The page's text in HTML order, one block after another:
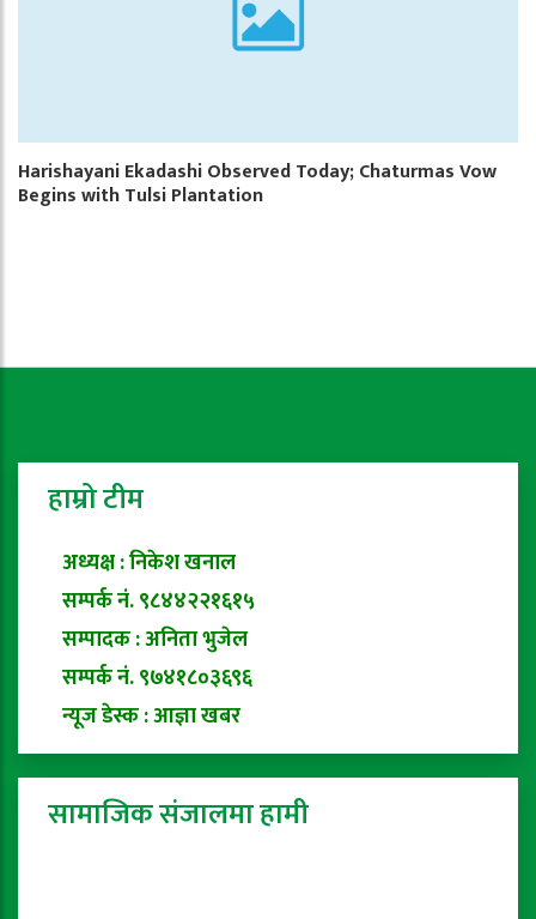
Harishayani Ekadashi Observed Today; Chaturmas Vow
Begins with Tulsi Plantation
हाम्रो टीम
अध्यक्ष : निकेश खनाल
सम्पर्क नं. ९८४४२२१६१५
सम्पादक : अनिता भुजेल
सम्पर्क नं. ९७४१८०३६९६
न्यूज डेस्क : आज्ञा खबर
सामाजिक संजालमा हामी